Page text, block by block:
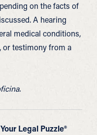
on the facts of
A hearing
medical conditions,
or testimony from a
Legal Puzzle®